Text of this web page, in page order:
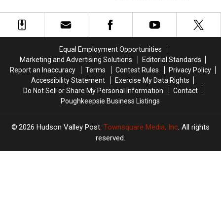
Most
Roads
Most
Roads
in
America
Be
Forced
Later
Be
Forced
Later
Equal Employment Opportunities
Marketing and Advertising Solutions
Editorial Standards
Report an Inaccuracy
Terms Contest Rules
Privacy Policy
Accessibility Statement
Exercise My Data Rights
Do Not Sell or Share My Personal Information
Contact
Poughkeepsie Business Listings
2026 Hudson Valley Post, Townsquare Media, Inc. All rights
reserved.